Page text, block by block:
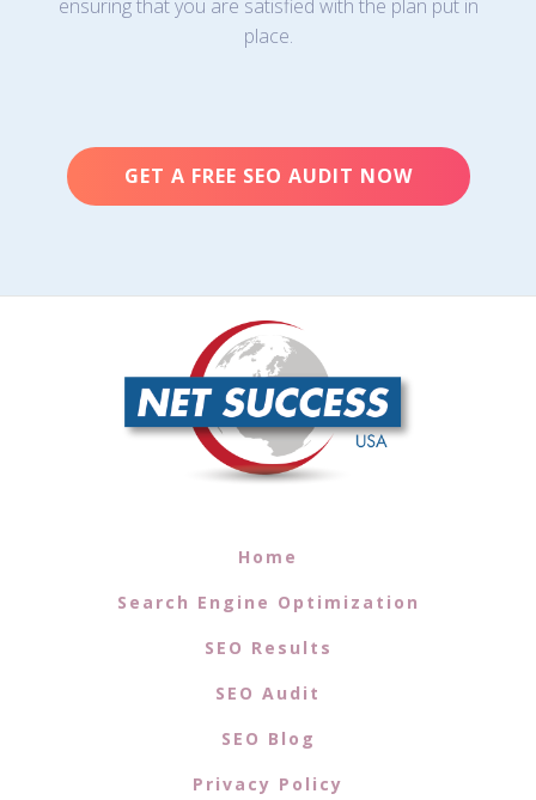
ensuring that you are satisfied with the plan put in
place.
GET A FREE SEO AUDIT NOW
Home
Search Engine Optimization
SEO Results
SEO Audit
SEO Blog
Privacy Policy